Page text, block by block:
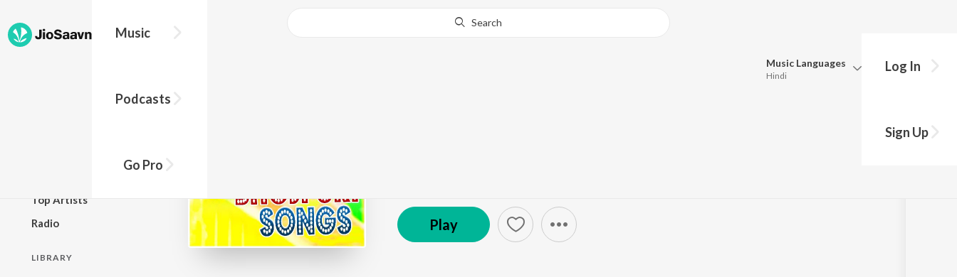
Music
Podcasts
Go Pro
Search
Music Languages
Hindi
Log In
Sign Up
Top Artists
Radio
LIBRARY
Play